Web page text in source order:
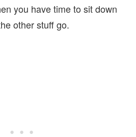
you have time to sit down
other stuff go.